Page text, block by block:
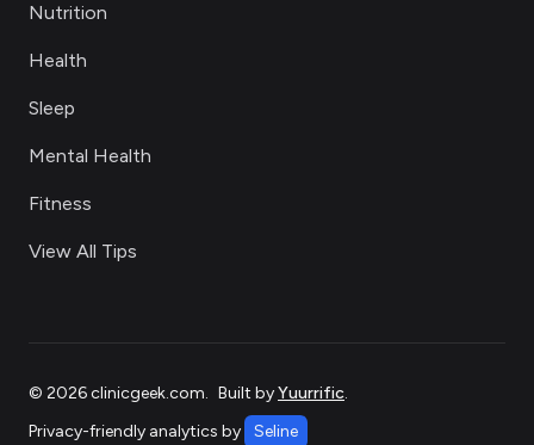
Nutrition
Health
Sleep
Mental Health
Fitness
View All Tips
© 2026clinicgeek.com. Built byYuurrific.
Privacy-friendly analytics by
Seline